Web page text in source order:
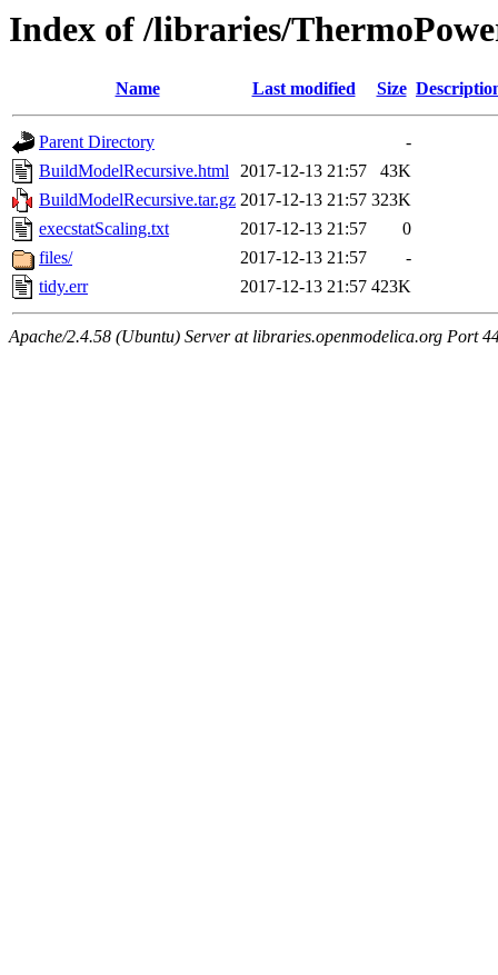
Index of /libraries/
Name Last modified Size
Parent Directory
-
BuildModelRecursive.html 2017-12-13 21:57
43K
BuildModelRecursive.tar.gz 2017-12-13 21:57 323K
execstatScaling.txt
2017-12-13 21:57
0
files/
2017-12-13 21:57
-
tidy.err
2017-12-13 21:57 423K
Apache/2.4.58 (Ubuntu) Server at libraries.openmodelica.org Port